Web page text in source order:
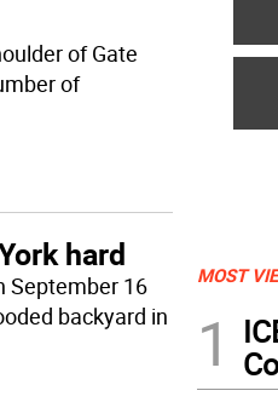
of Gate
of
hard
September 16
backyard in
MOST
1